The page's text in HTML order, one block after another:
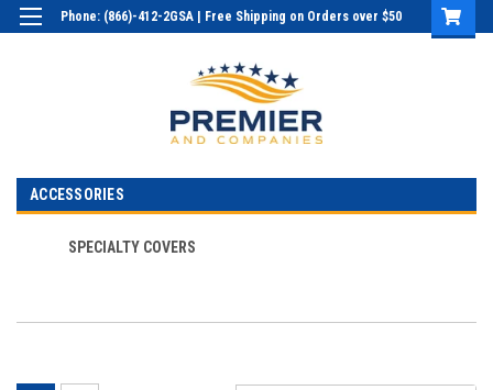
Phone: (866)-412-2GSA | Free Shipping on Orders over $50
ACCESSORIES
SPECIALTY COVERS